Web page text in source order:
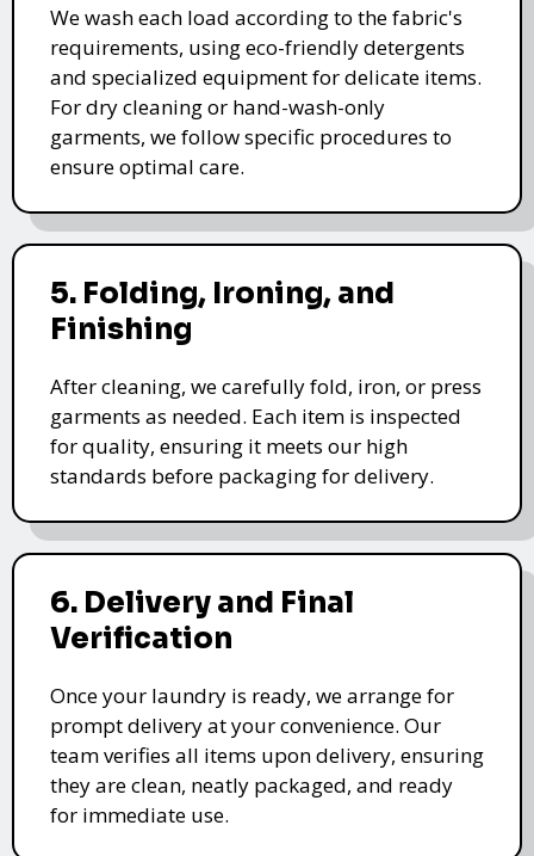
We wash each load according to the fabric's
requirements, using eco-friendly detergents
and specialized equipment for delicate items.
For dry cleaning or hand-wash-only
garments, we follow specific procedures to
ensure optimal care.
5. Folding, Ironing, and
Finishing
After cleaning, we carefully fold, iron, or press
garments as needed. Each item is inspected
for quality, ensuring it meets our high
standards before packaging for delivery.
6. Delivery and Final
Verification
Once your laundry is ready, we arrange for
prompt delivery at your convenience. Our
team verifies all items upon delivery, ensuring
they are clean, neatly packaged, and ready
for immediate use.